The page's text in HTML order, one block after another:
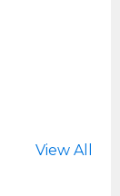
View All